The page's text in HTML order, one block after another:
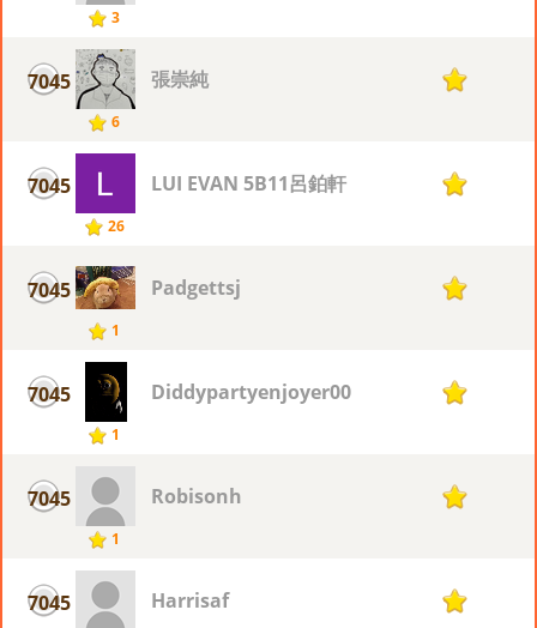
3
7045
6
張崇純 1
7045
26
LUI EVAN 5B11呂鉑軒 1
7045
1
Padgettsj 1
7045
1
Diddypartyenjoyer00 1
7045
1
Robisonh 1
7045 Harrisaf 1